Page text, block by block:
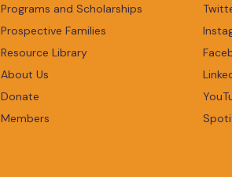
Programs and Scholarships
Prospective Families
Resource Library
About Us
Donate
Members